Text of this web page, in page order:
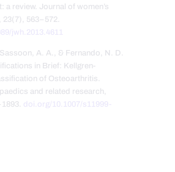
a review. Journal of women’s
23(7), 563–572.
jwh.2013.4611
A. A., & Fernando, N. D.
in Brief: Kellgren-
of Osteoarthritis.
and related research,
doi.org/10.1007/s11999-